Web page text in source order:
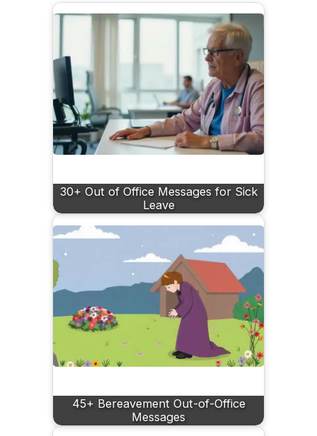
30+ Out of Office Messages for Sick
Leave
45+ Bereavement Out-of-Office
Messages